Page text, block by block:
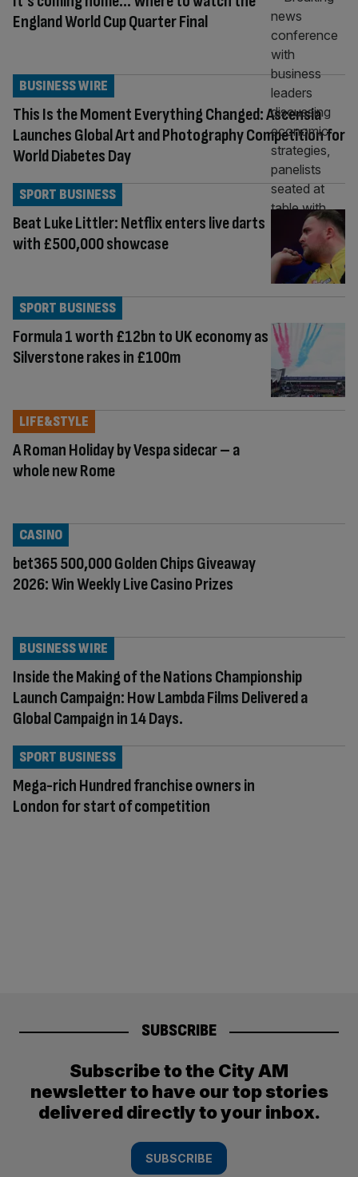
England World Cup Quarter Final
This Is the Moment Everything Changed: Ascensia
Launches Global Art and Photography Competition for
World Diabetes Day
BUSINESS WIRE
Beat Luke Littler: Netflix enters live darts
with £500,000 showcase
SPORT BUSINESS
Formula 1 worth £12bn to UK economy as
Silverstone rakes in £100m
SPORT BUSINESS
A Roman Holiday by Vespa sidecar – a
whole new Rome
LIFE&STYLE
bet365 500,000 Golden Chips Giveaway
2026: Win Weekly Live Casino Prizes
CASINO
Inside the Making of the Nations Championship
Launch Campaign: How Lambda Films Delivered a
Global Campaign in 14 Days.
BUSINESS WIRE
Mega-rich Hundred franchise owners in
London for start of competition
SPORT BUSINESS
SUBSCRIBE
Subscribe to the City AM
newsletter to have our top stories
delivered directly to your inbox.
SUBSCRIBE